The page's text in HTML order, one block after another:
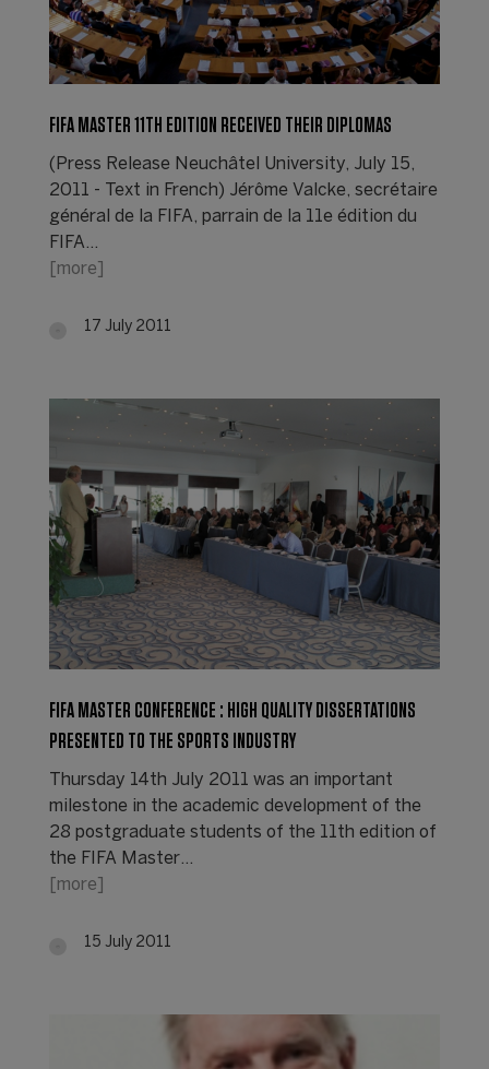
FIFA MASTER 11TH EDITION RECEIVED THEIR DIPLOMAS
(Press Release Neuchâtel University, July 15,
2011 - Text in French) Jérôme Valcke, secrétaire
général de la FIFA, parrain de la 11e édition du
FIFA…
[more]
17 July 2011
FIFA MASTER CONFERENCE : HIGH QUALITY DISSERTATIONS
PRESENTED TO THE SPORTS INDUSTRY
Thursday 14th July 2011 was an important
milestone in the academic development of the
28 postgraduate students of the 11th edition of
the FIFA Master…
[more]
15 July 2011